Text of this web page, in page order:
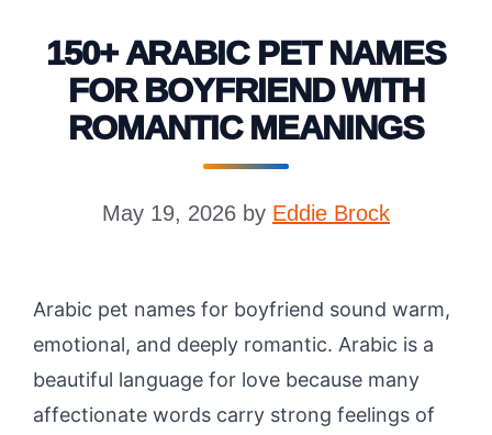
150+ ARABIC PET NAMES
FOR BOYFRIEND WITH
ROMANTIC MEANINGS
May 19, 2026 by Eddie Brock
Arabic pet names for boyfriend sound warm,
emotional, and deeply romantic. Arabic is a
beautiful language for love because many
affectionate words carry strong feelings of